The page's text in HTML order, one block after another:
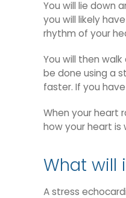
You will lie down
you will likely
rhythm of your
You will then
be done using a
faster. If you
When your heart
how your heart is
What will
A stress